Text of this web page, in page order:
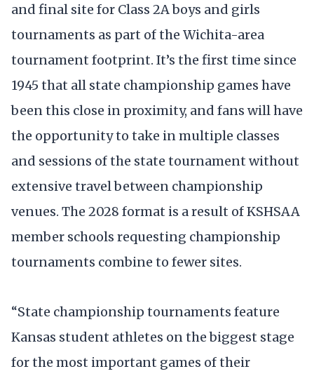
and final site for Class 2A boys and girls
tournaments as part of the Wichita-area
tournament footprint. It’s the first time since
1945 that all state championship games have
been this close in proximity, and fans will have
the opportunity to take in multiple classes
and sessions of the state tournament without
extensive travel between championship
venues. The 2028 format is a result of KSHSAA
member schools requesting championship
tournaments combine to fewer sites.
“State championship tournaments feature
Kansas student athletes on the biggest stage
for the most important games of their